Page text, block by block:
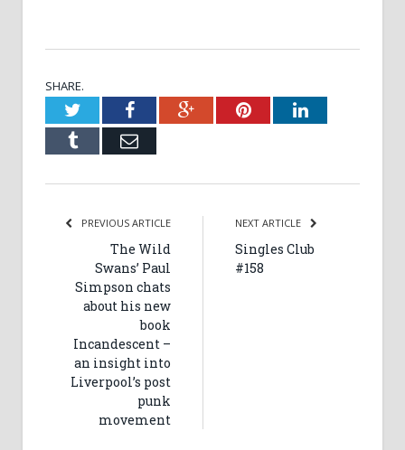
SHARE.
TwitterFacebookGoogle+PinterestLinkedIn
Tumblr Email
PREVIOUS ARTICLE
The Wild
Swans’ Paul
Simpson chats
about his new
book
Incandescent –
an insight into
Liverpool’s post
punk
movement
NEXT ARTICLE
Singles Club
#158